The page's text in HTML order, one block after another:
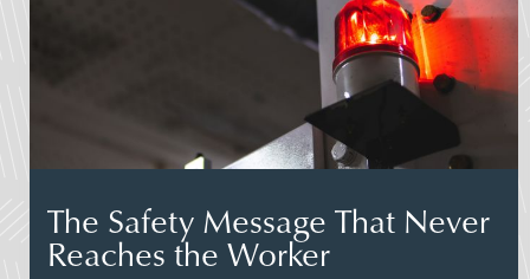
The Safety Message That Never
Reaches the Worker